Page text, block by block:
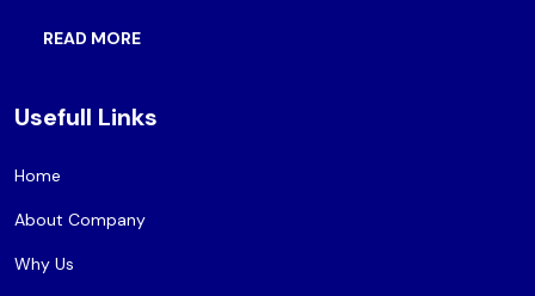
READ MORE
Usefull Links
Home
About Company
Why Us